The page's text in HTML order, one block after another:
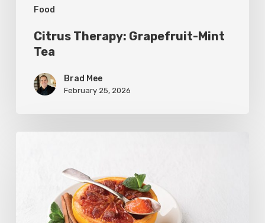
Food
Citrus Therapy: Grapefruit-Mint
Tea
Brad Mee
February 25, 2026
Grapefruit